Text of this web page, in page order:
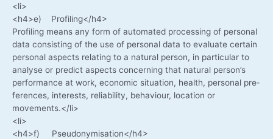
<li>
<h4>e) Profiling</h4>
Pro­fil­ing means any form of auto­ma­ted pro­ces­sing of per­so­nal
data con­sis­ting of the use of per­so­nal data to eva­lua­te cer­tain
per­so­nal aspects rela­ting to a natu­ral per­son, in par­ti­cu­lar to
ana­ly­se or pre­dict aspects con­cer­ning that natu­ral person’s
per­for­mance at work, eco­no­mic situa­ti­on, health, per­so­nal pre­
fe­ren­ces, inte­rests, relia­bi­li­ty, beha­viour, loca­ti­on or
movements.</li>
<li>
<h4>f) Pseudonymisation</h4>